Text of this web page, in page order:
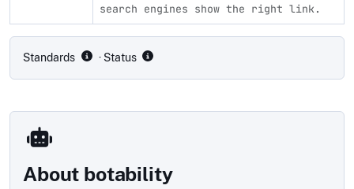
search engines show the right link.
Standards · Status
About botability